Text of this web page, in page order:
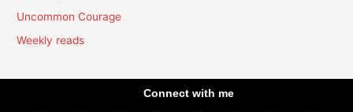
Uncommon Courage
Weekly reads
Connect with me